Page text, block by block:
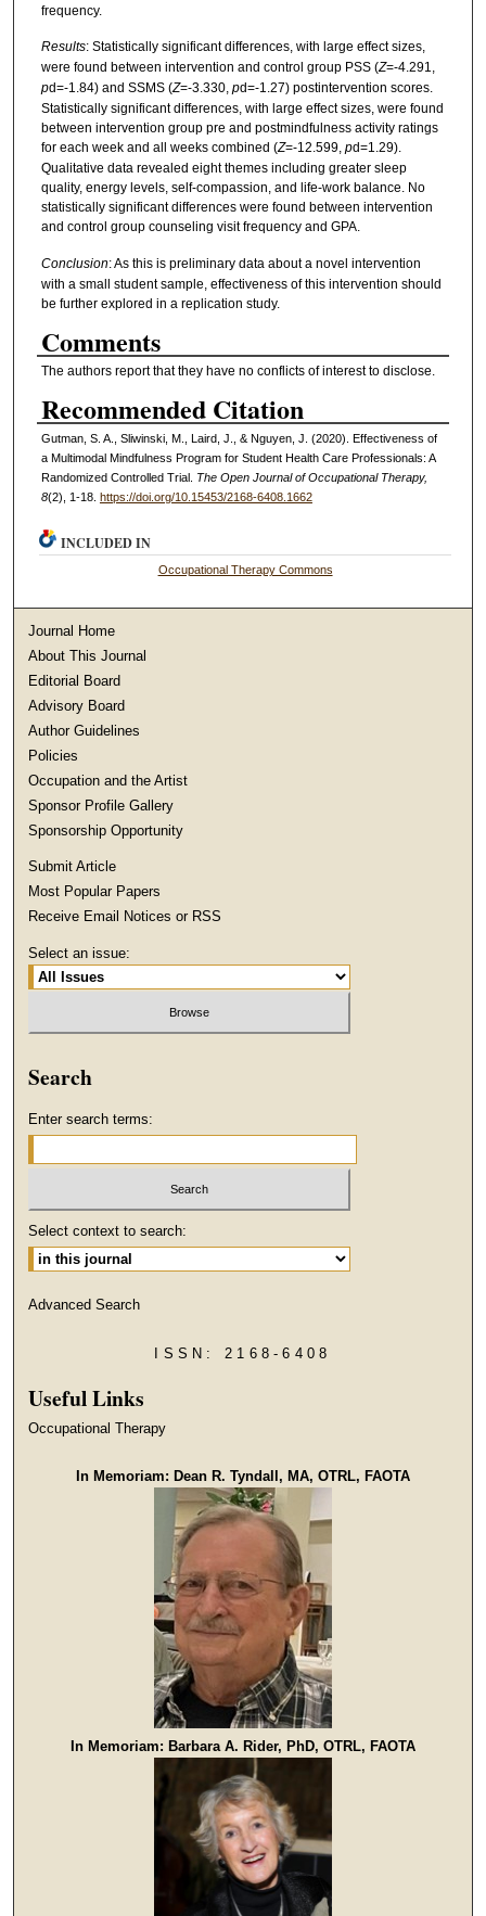
frequency.
Results: Statistically significant differences, with large effect sizes,
were found between intervention and control group PSS (Z=-4.291,
pd=-1.84) and SSMS (Z=-3.330, pd=-1.27) postintervention scores.
Statistically significant differences, with large effect sizes, were found
between intervention group pre and postmindfulness activity ratings
for each week and all weeks combined (Z=-12.599, pd=1.29).
Qualitative data revealed eight themes including greater sleep
quality, energy levels, self-compassion, and life-work balance. No
statistically significant differences were found between intervention
and control group counseling visit frequency and GPA.
Conclusion: As this is preliminary data about a novel intervention
with a small student sample, effectiveness of this intervention should
be further explored in a replication study.
Comments
The authors report that they have no conflicts of interest to disclose.
Recommended Citation
Gutman, S. A., Sliwinski, M., Laird, J., & Nguyen, J. (2020). Effectiveness of
a Multimodal Mindfulness Program for Student Health Care Professionals: A
Randomized Controlled Trial. The Open Journal of Occupational Therapy,
8(2), 1-18. https://doi.org/10.15453/2168-6408.1662
INCLUDED IN
Occupational Therapy Commons
Journal Home
About This Journal
Editorial Board
Advisory Board
Author Guidelines
Policies
Occupation and the Artist
Sponsor Profile Gallery
Sponsorship Opportunity
Submit Article
Most Popular Papers
Receive Email Notices or RSS
Select an issue:
Search
Enter search terms:
Select context to search:
Advanced Search
ISSN: 2168-6408
Useful Links
Occupational Therapy
In Memoriam: Dean R. Tyndall, MA, OTRL, FAOTA
In Memoriam: Barbara A. Rider, PhD, OTRL, FAOTA